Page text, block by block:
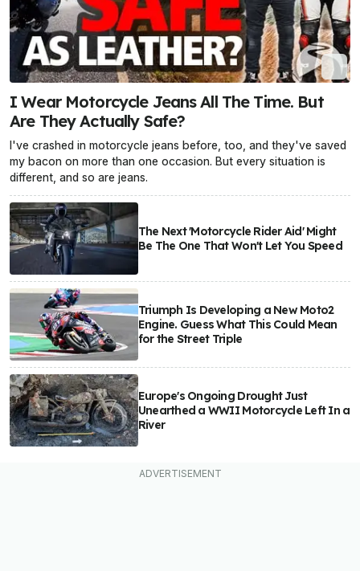
I Wear Motorcycle Jeans All The Time. But
Are They Actually Safe?
I've crashed in motorcycle jeans before, too, and they've saved
my bacon on more than one occasion. But every situation is
different, and so are jeans.
The Next 'Motorcycle Rider Aid' Might
Be The One That Won't Let You Speed
Triumph Is Developing a New Moto2
Engine. Guess What This Could Mean
for the Street Triple
Europe's Ongoing Drought Just
Unearthed a WWII Motorcycle Left In a
River